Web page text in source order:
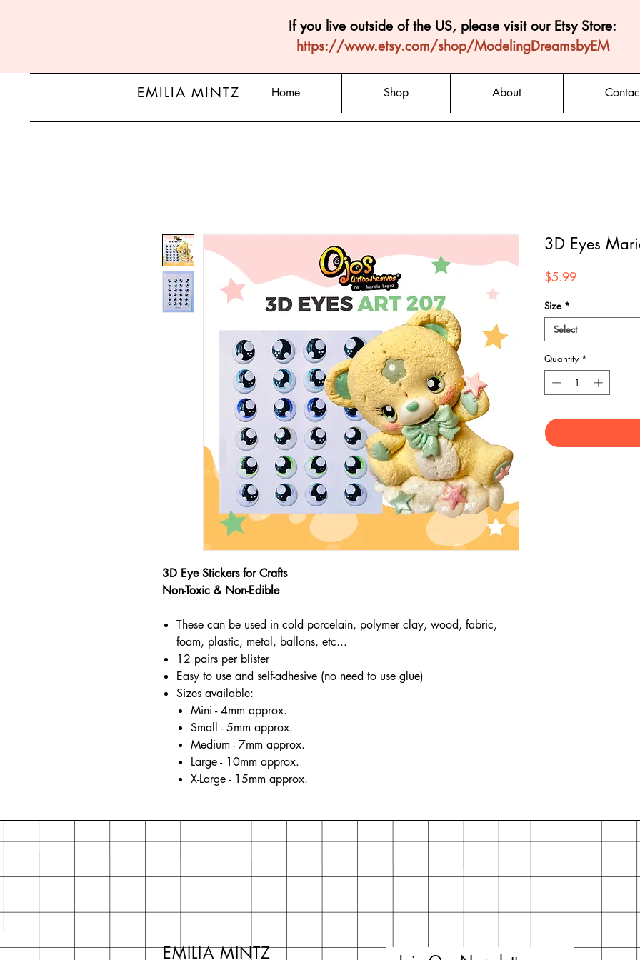
If you live outside of the US, please visit our Etsy Store:
https://www.etsy.com/shop/ModelingDreamsbyEM
EMILIA MINTZ Home Shop About
3D Eye Stickers for Crafts
Non-Toxic & Non-Edible
These can be used in cold porcelain, polymer clay, wood, fabric,
foam, plastic, metal, ballons, etc...
12 pairs per blister
Easy to use and self-adhesive (no need to use glue)
Sizes available:
Mini - 4mm approx.
Small - 5mm approx.
Medium - 7mm approx.
Large - 10mm approx.
X-Large - 15mm approx.
3D Eyes
$5.99Price
Size *
Select
Quantity *
EMILIA MINTZ